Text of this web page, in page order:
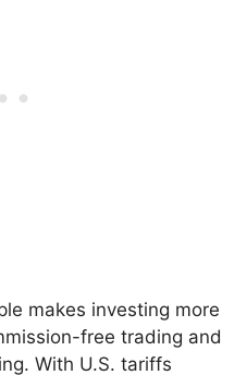
makes investing more
free trading and
With U.S. tariffs